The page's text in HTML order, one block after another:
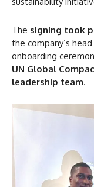
The signing took
the company’s
onboarding
UN Global
leadership team.